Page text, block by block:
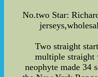
No.two Star:
Two straight
multiple straight
neophyte made 34